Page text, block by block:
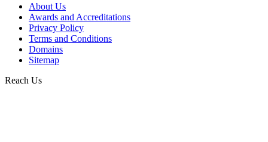
About Us
Awards and Accreditations
Privacy Policy
Terms and Conditions
Domains
Sitemap
Reach Us